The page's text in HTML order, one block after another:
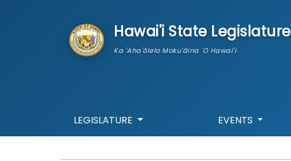
Hawai'i State Legislature
Ka 'Aha'ōlelo Moku'āina 'O Hawai'i
LEGISLATURE EVENTS